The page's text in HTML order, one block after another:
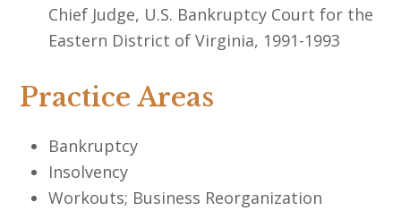
Chief Judge, U.S. Bankruptcy Court for the
Eastern District of Virginia, 1991-1993
Practice Areas
Bankruptcy
Insolvency
Workouts; Business Reorganization